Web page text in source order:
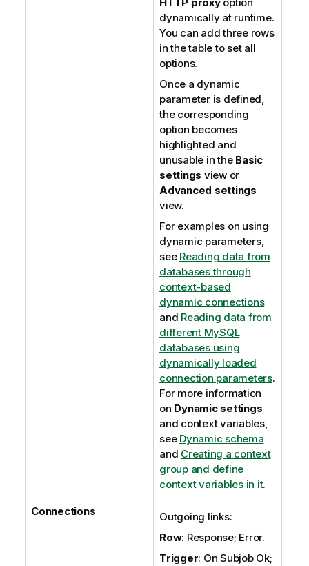
dynamically at runtime.
You can add three rows
in the table to set all
options.
Once a dynamic
parameter is defined,
the corresponding
option becomes
highlighted and
unusable in the Basic
settings view or
Advanced settings
view.
For examples on using
dynamic parameters,
see Reading data from
databases through
context-based
dynamic connections
and Reading data from
different MySQL
databases using
dynamically loaded
connection parameters.
For more information
on Dynamic settings
and context variables,
see Dynamic schema
and Creating a context
group and define
context variables in it.
Connections
Outgoing links:
Row: Response; Error.
Trigger: On Subjob Ok;